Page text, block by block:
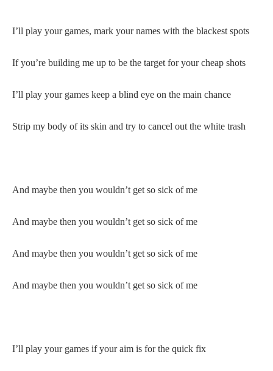
I’ll play your games, mark your names with the blackest spots
If you’re building me up to be the target for your cheap shots
I’ll play your games keep a blind eye on the main chance
Strip my body of its skin and try to cancel out the white trash
And maybe then you wouldn’t get so sick of me
And maybe then you wouldn’t get so sick of me
And maybe then you wouldn’t get so sick of me
And maybe then you wouldn’t get so sick of me
I’ll play your games if your aim is for the quick fix